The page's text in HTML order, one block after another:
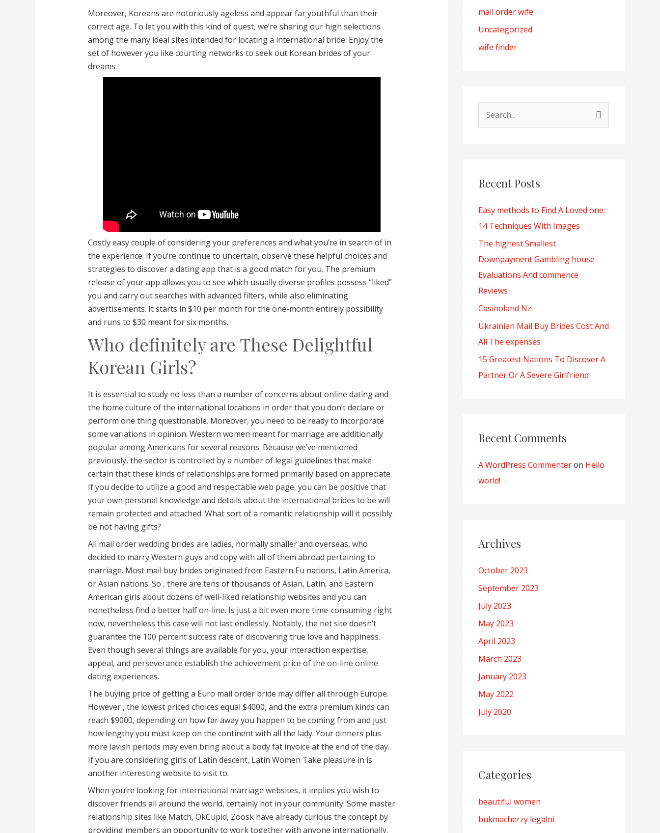
Moreover, Koreans are notoriously ageless and appear far youthful than their
correct age. To let you with this kind of quest, we’re sharing our high selections
among the many ideal sites intended for locating a international bride. Enjoy the
set of however you like courting networks to seek out Korean brides of your
dreams.
Costly easy couple of considering your preferences and what you’re in search of in
the experience. If you’re continue to uncertain, observe these helpful choices and
strategies to discover a dating app that is a good match for you. The premium
release of your app allows you to see which usually diverse profiles possess “liked”
you and carry out searches with advanced filters, while also eliminating
advertisements. It starts in $10 per month for the one-month entirely possibility
and runs to $30 meant for six months.
Who definitely are These Delightful
Korean Girls?
It is essential to study no less than a number of concerns about online dating and
the home culture of the international locations in order that you don’t declare or
perform one thing questionable. Moreover, you need to be ready to incorporate
some variations in opinion. Western women meant for marriage are additionally
popular among Americans for several reasons. Because we’ve mentioned
previously, the sector is controlled by a number of legal guidelines that make
certain that these kinds of relationships are formed primarily based on appreciate.
If you decide to utilize a good and respectable web page, you can be positive that
your own personal knowledge and details about the international brides to be will
remain protected and attached. What sort of a romantic relationship will it possibly
be not having gifts?
All mail order wedding brides are ladies, normally smaller and overseas, who
decided to marry Western guys and copy with all of them abroad pertaining to
marriage. Most mail buy brides originated from Eastern Eu nations, Latin America,
or Asian nations. So , there are tens of thousands of Asian, Latin, and Eastern
American girls about dozens of well-liked relationship websites and you can
nonetheless find a better half on-line. Is just a bit even more time-consuming right
now, nevertheless this case will not last endlessly. Notably, the net site doesn’t
guarantee the 100 percent success rate of discovering true love and happiness.
Even though several things are available for you, your interaction expertise,
appeal, and perseverance establish the achievement price of the on-line online
dating experiences.
The buying price of getting a Euro mail order bride may differ all through Europe.
However , the lowest priced choices equal $4000, and the extra premium kinds can
reach $9000, depending on how far away you happen to be coming from and just
how lengthy you must keep on the continent with all the lady. Your dinners plus
more lavish periods may even bring about a body fat invoice at the end of the day.
If you are considering girls of Latin descent, Latin Women Take pleasure in is
another interesting website to visit to.
When you’re looking for international marriage websites, it implies you wish to
discover friends all around the world, certainly not in your community. Some master
relationship sites like Match, OkCupid, Zoosk have already curious the concept by
providing members an opportunity to work together with anyone internationally.
mail order wife
Uncategorized
wife finder
c
f
o
r
:
Recent Posts
Easy methods to Find A Loved one:
14 Techniques With Images
The highest Smallest
Downpayment Gambling house
Evaluations And commence
Reviews
Casinoland Nz
Ukrainian Mail Buy Brides Cost And
All The expenses
15 Greatest Nations To Discover A
Partner Or A Severe Girlfriend
Recent Comments
A WordPress Commenteron Hello
world!
Archives
October 2023
September 2023
July 2023
May 2023
April 2023
March 2023
January 2023
May 2022
July 2020
Categories
beautiful women
bukmacherzy legalni